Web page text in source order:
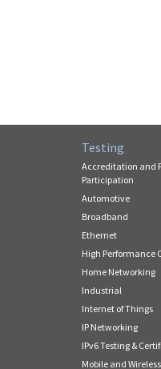
Testing
Accreditation and
Participation
Automotive
Broadband
Ethernet
High Performance
Home Networking
Industrial
Internet of Things
IP Networking
IPv6 Testing &
Mobile and Wireless